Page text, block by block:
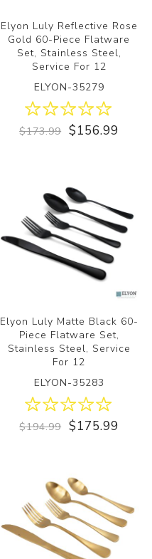
Elyon Luly Reflective Rose
Gold 60-Piece Flatware
Set, Stainless Steel,
Service For 12
ELYON-35279
$173.99 $156.99
Elyon Luly Matte Black 60-
Piece Flatware Set,
Stainless Steel, Service
For 12
ELYON-35283
$194.99 $175.99